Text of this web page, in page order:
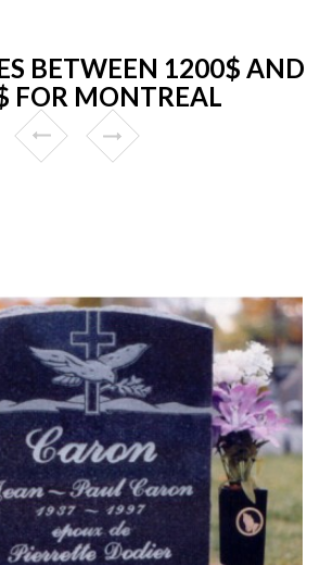
BETWEEN 1200$ AND
FOR MONTREAL